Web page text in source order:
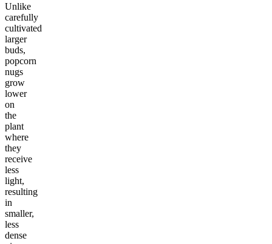
Unlike
carefully
cultivated
larger
buds,
popcorn
nugs
grow
lower
on
the
plant
where
they
receive
less
light,
resulting
in
smaller,
less
dense